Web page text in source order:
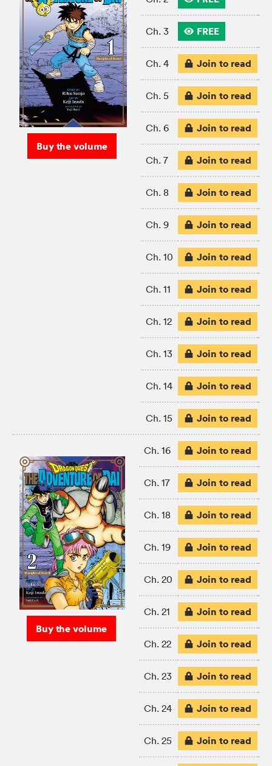
Buy the volume
Ch. 3 FREE
Ch. 4 Join to read
Ch. 5 Join to read
Ch. 6 Join to read
Ch. 7 Join to read
Ch. 8 Join to read
Ch. 9 Join to read
Ch. 10 Join to read
Ch. 11 Join to read
Ch. 12 Join to read
Ch. 13 Join to read
Ch. 14 Join to read
Ch. 15 Join to read
Buy the volume
Ch. 16 Join to read
Ch. 17 Join to read
Ch. 18 Join to read
Ch. 19 Join to read
Ch. 20 Join to read
Ch. 21 Join to read
Ch. 22 Join to read
Ch. 23 Join to read
Ch. 24 Join to read
Ch. 25 Join to read